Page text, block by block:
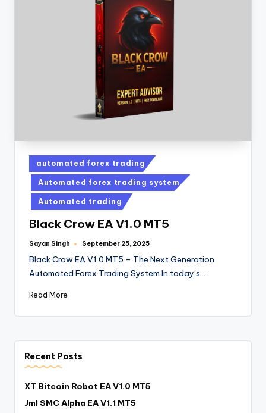
automated forex trading
Automated forex trading system
Automated trading
Black Crow EA V1.0 MT5
Sayan Singh September 25, 2025
Black Crow EA V1.0 MT5 – The Next Generation
Automated Forex Trading System In today’s…
Read More
Recent Posts
XT Bitcoin Robot EA V1.0 MT5
Jml SMC Alpha EA V1.1 MT5